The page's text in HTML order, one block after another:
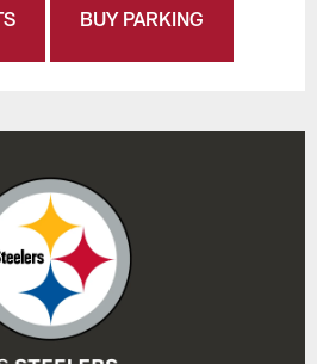
BUY PARKING